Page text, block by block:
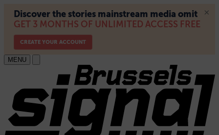
MENU